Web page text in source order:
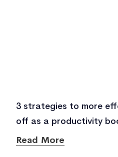
3 strategies to more
off as a productivity
Read More